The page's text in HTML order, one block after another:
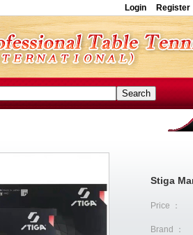
Login Register
Stiga
Price ：
Brand ：